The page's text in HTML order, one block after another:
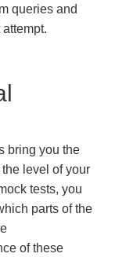
queries and
bring you the
level of your
tests, you
parts of the
of these